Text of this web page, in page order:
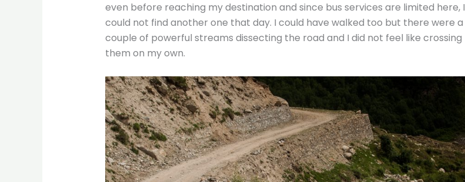
even before reaching my destination and since bus services are limited here, I
could not find another one that day. I could have walked too but there were a
couple of powerful streams dissecting the road and I did not feel like crossing
them on my own.